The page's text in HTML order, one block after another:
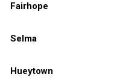
Fairhope
Selma
Hueytown